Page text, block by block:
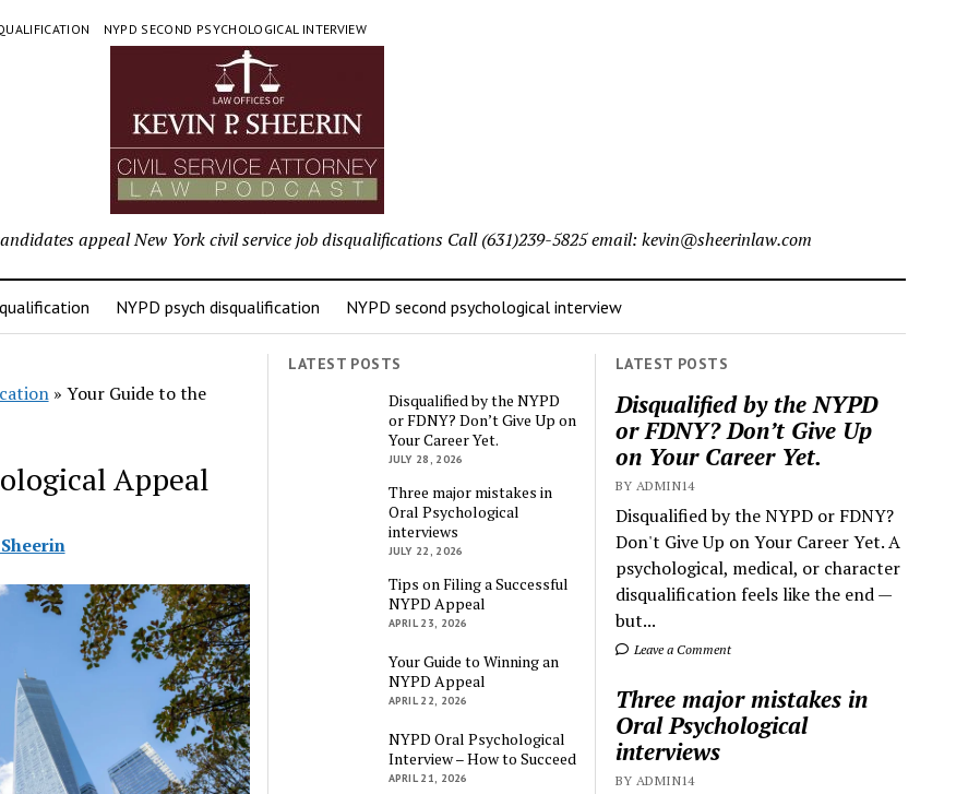
NYPD SECOND PSYCHOLOGICAL INTERVIEW
appeal New York civil service job disqualifications Call (631)239-5825 email: kevin@sheerinlaw.com
NYPD psych disqualification NYPD second psychological interview
LATEST POSTS
Disqualified by the NYPD
or FDNY? Don’t Give Up
on Your Career Yet.
BY ADMIN14
Disqualified by the NYPD or FDNY?
Don't Give Up on Your Career Yet. A
psychological, medical, or character
disqualification feels like the end —
but...
Leave a Comment
Three major mistakes in
Oral Psychological
interviews
BY ADMIN14
» Your Guide to the
Appeal
LATEST POSTS
Disqualified by the NYPD
or FDNY? Don’t Give Up on
Your Career Yet.
JULY 28, 2026
Three major mistakes in
Oral Psychological
interviews
JULY 22, 2026
Tips on Filing a Successful
NYPD Appeal
APRIL 23, 2026
Your Guide to Winning an
NYPD Appeal
APRIL 22, 2026
NYPD Oral Psychological
Interview – How to Succeed
APRIL 21, 2026